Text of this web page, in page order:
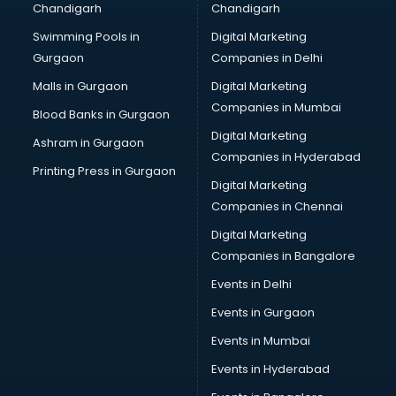
Bullet on Rent services in ongole
Bus on Rent services in ongole
Business Advisory services in ongole
Cab services in ongole
Cab on Rent services in ongole
Cake Delivery services in ongole
Camera on Rent services in ongole
Car Cleaning services in ongole
Car Decorators services in ongole
Car Denting Painting services in ongole
Car driver on Rent services in ongole
Car Insurance Agents services in ongole
Car Rental services in ongole
Car Repair services in ongole
Car Scanning services in ongole
Car Service Center services in ongole
Car Transporters services in ongole
Chandigarh
Swimming Pools in
Gurgaon
Malls in Gurgaon
Blood Banks in Gurgaon
Ashram in Gurgaon
Printing Press in Gurgaon
Chandigarh
Digital Marketing
Companies in Delhi
Digital Marketing
Companies in Mumbai
Digital Marketing
Companies in Hyderabad
Digital Marketing
Companies in Chennai
Digital Marketing
Companies in Bangalore
Events in Delhi
Events in Gurgaon
Events in Mumbai
Events in Hyderabad